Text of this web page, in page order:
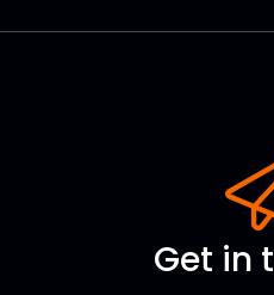
Get in